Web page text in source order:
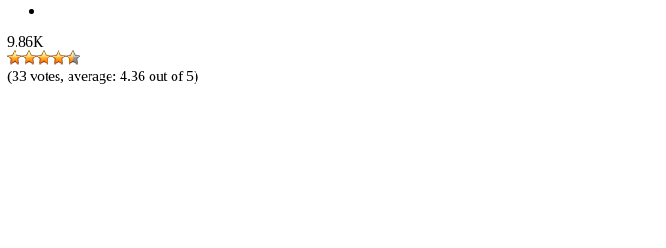
9.86K
(33 votes, average: 4.36 out of 5)